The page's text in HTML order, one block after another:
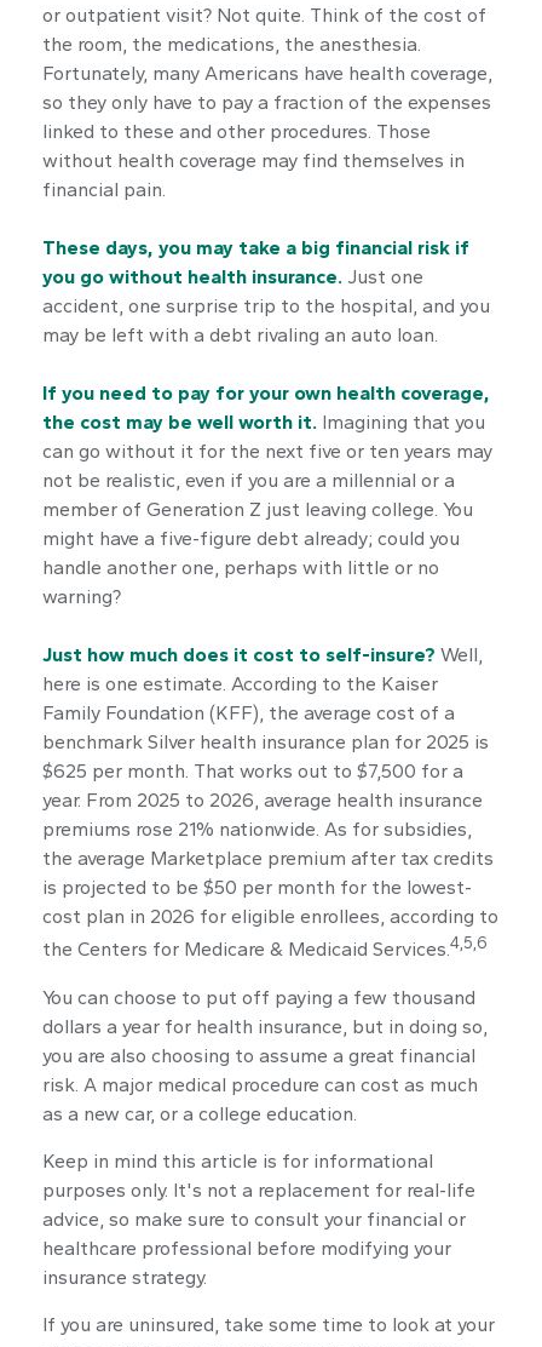
or outpatient visit? Not quite. Think of the cost of
the room, the medications, the anesthesia.
Fortunately, many Americans have health coverage,
so they only have to pay a fraction of the expenses
linked to these and other procedures. Those
without health coverage may find themselves in
financial pain.
These days, you may take a big financial risk if
you go without health insurance. Just one
accident, one surprise trip to the hospital, and you
may be left with a debt rivaling an auto loan.
If you need to pay for your own health coverage,
the cost may be well worth it. Imagining that you
can go without it for the next five or ten years may
not be realistic, even if you are a millennial or a
member of Generation Z just leaving college. You
might have a five-figure debt already; could you
handle another one, perhaps with little or no
warning?
Just how much does it cost to self-insure? Well,
here is one estimate. According to the Kaiser
Family Foundation (KFF), the average cost of a
benchmark Silver health insurance plan for 2025 is
$625 per month. That works out to $7,500 for a
year. From 2025 to 2026, average health insurance
premiums rose 21% nationwide. As for subsidies,
the average Marketplace premium after tax credits
is projected to be $50 per month for the lowest-
cost plan in 2026 for eligible enrollees, according to
the Centers for Medicare & Medicaid Services.4,5,6
You can choose to put off paying a few thousand
dollars a year for health insurance, but in doing so,
you are also choosing to assume a great financial
risk. A major medical procedure can cost as much
as a new car, or a college education.
Keep in mind this article is for informational
purposes only. It's not a replacement for real-life
advice, so make sure to consult your financial or
healthcare professional before modifying your
insurance strategy.
If you are uninsured, take some time to look at your